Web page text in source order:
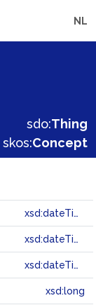
NL
sdo:Thing
skos:Concept
xsd:dateTime
xsd:dateTime
xsd:dateTime
xsd:long